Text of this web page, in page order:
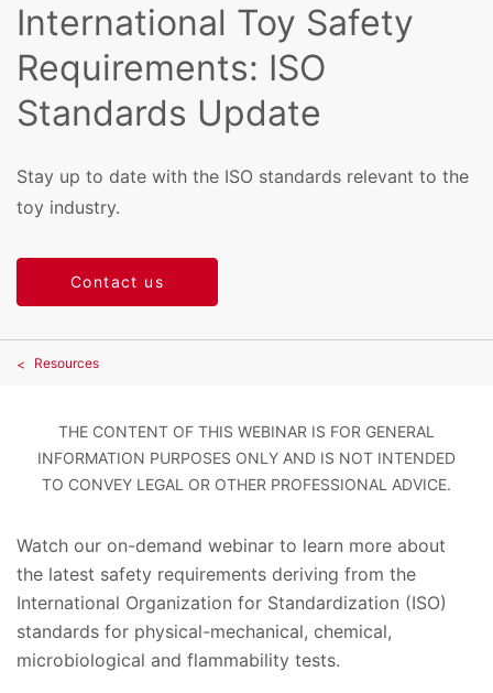
International Toy Safety
Requirements: ISO
Standards Update
Stay up to date with the ISO standards relevant to the
toy industry.
Contact us
Resources
THE CONTENT OF THIS WEBINAR IS FOR GENERAL
INFORMATION PURPOSES ONLY AND IS NOT INTENDED
TO CONVEY LEGAL OR OTHER PROFESSIONAL ADVICE.
Watch our on-demand webinar to learn more about
the latest safety requirements deriving from the
International Organization for Standardization (ISO)
standards for physical-mechanical, chemical,
microbiological and flammability tests.